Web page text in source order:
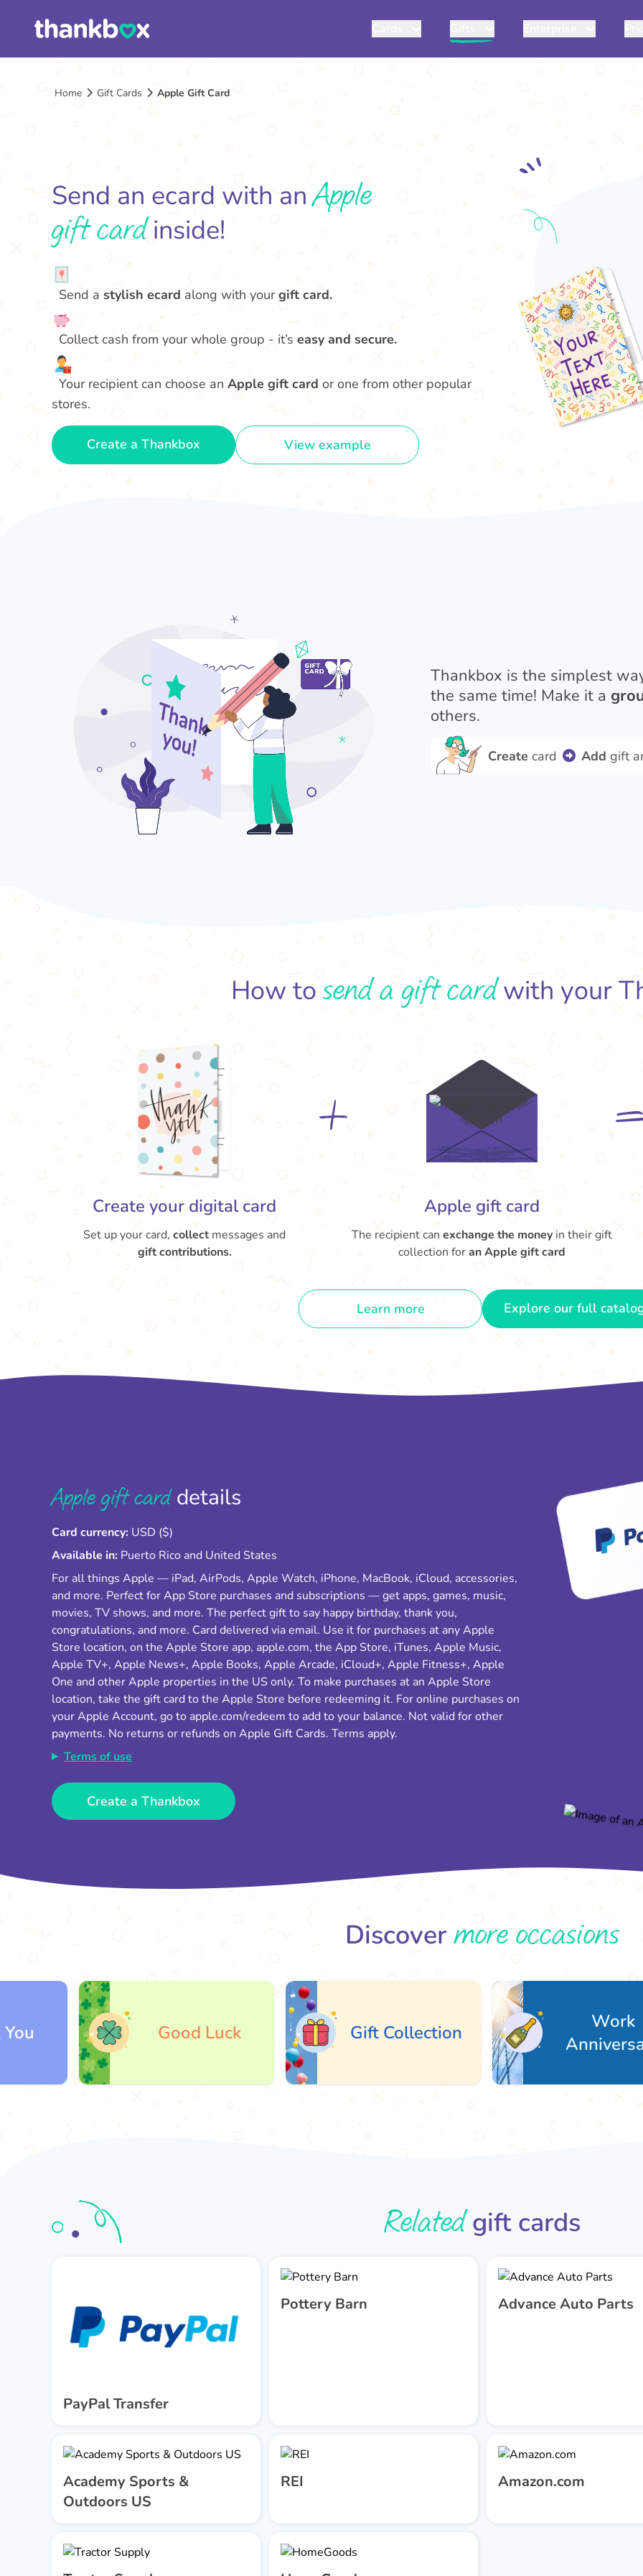
Home Gift Cards Apple Gift Card
Send an ecard with anApple
gift cardinside!
Send a stylish ecard along with yourgift card.
Collect cash from your whole group - it’s easy and secure.
Your recipient can choose an Apple gift card or one from other popular
stores.
Create a Thankbox View example
Thankbox is the simplest
the same time! Make it a
others.
Create card Add gift
How to send a gift cardwith your
Create your digital card
Set up your card,collectmessages and
gift contributions.
Apple gift card
The recipient can exchange the moneyin their gift
collection foran Apple gift card
Learn more Explore our full
Apple gift carddetails
Card currency: USD ($)
Available in: Puerto Rico and United States
For all things Apple — iPad, AirPods, Apple Watch, iPhone, MacBook, iCloud, accessories,
and more. Perfect for App Store purchases and subscriptions — get apps, games, music,
movies, TV shows, and more. The perfect gift to say happy birthday, thank you,
congratulations, and more. Card delivered via email. Use it for purchases at any Apple
Store location, on the Apple Store app, apple.com, the App Store, iTunes, Apple Music,
Apple TV+, Apple News+, Apple Books, Apple Arcade, iCloud+, Apple Fitness+, Apple
One and other Apple properties in the US only. To make purchases at an Apple Store
location, take the gift card to the Apple Store before redeeming it. For online purchases on
your Apple Account, go to apple.com/redeem to add to your balance. Not valid for other
payments. No returns or refunds on Apple Gift Cards. Terms apply.
Terms of use
Create a Thankbox
Discovermore occasions
Good Luck Gift Collection
Work
Anniversary
Relatedgift cards
PayPal Transfer
Pottery Barn Advance Auto Parts
Academy Sports &
Outdoors US
REI Amazon.com